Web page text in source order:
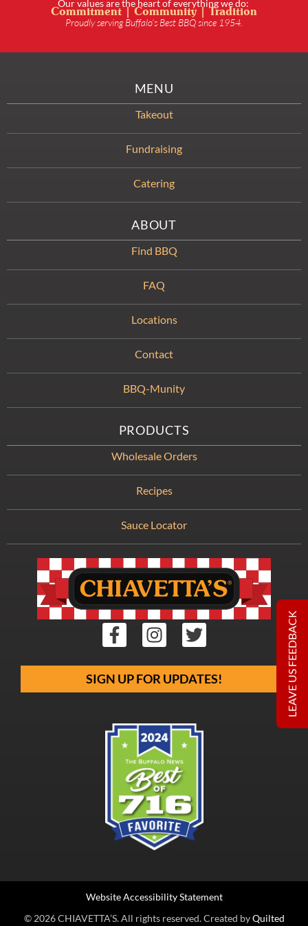
Our values are the heart of everything we do:
Commitment | Community | Tradition
Proudly serving Buffalo’s Best BBQ since 1954.
SIGN UP FOR UPDATES!
MENU
Takeout
Fundraising
Catering
ABOUT
Find BBQ
FAQ
Locations
Contact
BBQ-Munity
PRODUCTS
Wholesale Orders
Recipes
Sauce Locator
© 2026 CHIAVETTA’S. All rights reserved. Created byQuilted
Website Accessibility Statement
LEAVE US FEEDBACK